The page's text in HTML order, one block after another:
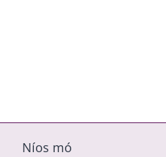
Níos mó